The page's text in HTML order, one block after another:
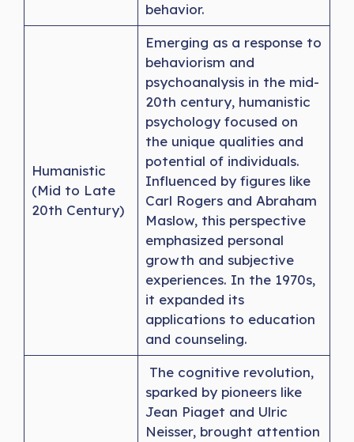
behavior.
Humanistic
(Mid to Late
20th Century)
Emerging as a response to
behaviorism and
psychoanalysis in the mid-
20th century, humanistic
psychology focused on
the unique qualities and
potential of individuals.
Influenced by figures like
Carl Rogers and Abraham
Maslow, this perspective
emphasized personal
growth and subjective
experiences. In the 1970s,
it expanded its
applications to education
and counseling.
The cognitive revolution,
sparked by pioneers like
Jean Piaget and Ulric
Neisser, brought attention